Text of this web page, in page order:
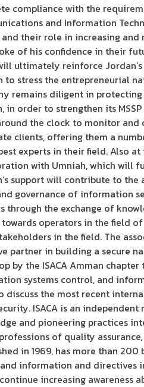
compliance with the
and Information
their role in increasing
of his confidence in their
ultimately reinforce
to stress the entrepreneurial
remains diligent in
in order to strengthen its
the clock to monitor
clients, offering them a
experts in their field. Also at
with Umniah, which will
support will contribute to
governance of information
through the exchange of
towards operators in the field
in the field. The
partner in building a secure
by the ISACA Amman
systems control, and
discuss the most recent
ISACA is an
and pioneering practices
of quality
in 1969, has more than
information and directives
increasing